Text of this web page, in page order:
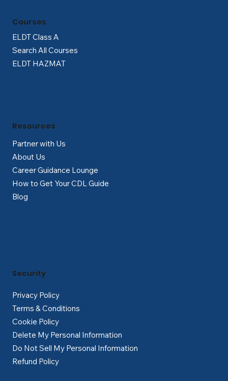
ELDT Class A
Search All Courses
ELDT HAZMAT
Courses
Partner with Us
About Us
Career Guidance Lounge
How to Get Your CDL Guide
Blog
Resources
Privacy Policy
Terms & Conditions
Cookie Policy
Delete My Personal Information
Do Not Sell My Personal Information
Refund Policy
Security